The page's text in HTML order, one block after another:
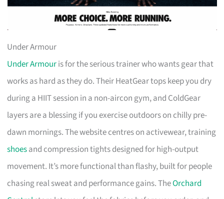
Under Armour
Under Armouris for the serious trainer who wants gear that
works as hard as they do. Their HeatGear tops keep you dry
during a HIIT session in a non-aircon gym, and ColdGear
layers are a blessing if you exercise outdoors on chilly pre-
dawn mornings. The website centres on activewear, training
shoesand compression tights designed for high-output
movement. It’s more functional than flashy, built for people
chasing real sweat and performance gains. TheOrchard